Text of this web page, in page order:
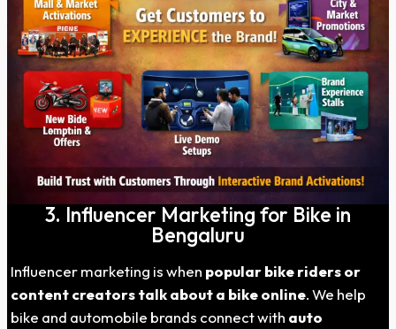
3. Influencer Marketing for Bike in
Bengaluru
Influencer marketing is when popular bike riders or
content creators talk about a bike online. We help
bike and automobile brands connect with auto